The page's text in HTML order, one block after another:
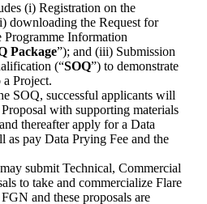
(i) Registration on the
downloading the Request for
Information
Package”); and (iii) Submission
(“SOQ”) to demonstrate
Project.
SOQ, successful applicants will
with supporting materials
thereafter apply for a Data
as pay Data Prying Fee and the
submit Technical, Commercial
to take and commercialize Flare
and these proposals are